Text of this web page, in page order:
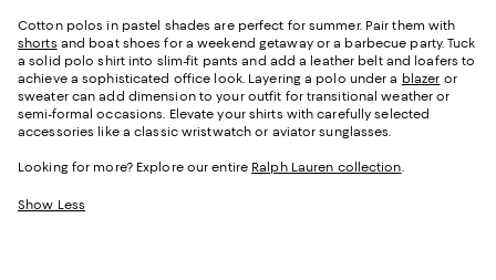
Cotton polos in pastel shades are perfect for summer. Pair them with
shorts and boat shoes for a weekend getaway or a barbecue party. Tuck
a solid polo shirt into slim-fit pants and add a leather belt and loafers to
achieve a sophisticated office look. Layering a polo under a blazer or
sweater can add dimension to your outfit for transitional weather or
semi-formal occasions. Elevate your shirts with carefully selected
accessories like a classic wristwatch or aviator sunglasses.
Looking for more? Explore our entire Ralph Lauren collection.
Show Less